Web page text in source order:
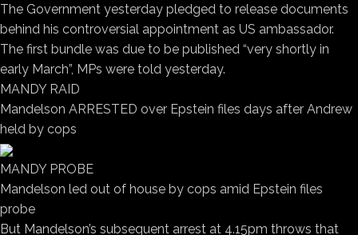
The Government yesterday pledged to release documents
behind his controversial appointment as US ambassador.
The first bundle was due to be published “very shortly in
early March”, MPs were told yesterday.
MANDY RAID
Mandelson ARRESTED over Epstein files days after Andrew
held by cops
MANDY PROBE
Mandelson led out of house by cops amid Epstein files
probe
But Mandelson’s subsequent arrest at 4.15pm throws that